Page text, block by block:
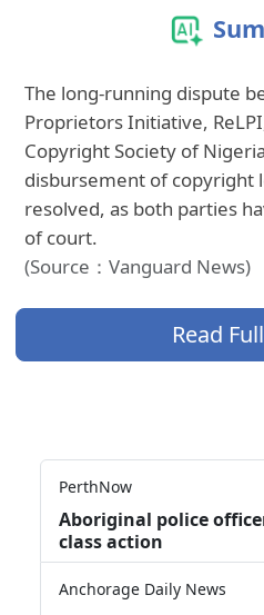
The long-running dispute
Proprietors Initiative,
Copyright Society of
disbursement of copyright
resolved, as both parties
of court.
(Source：Vanguard News)
Read
PerthNow
Aboriginal police
class action
Anchorage Daily News